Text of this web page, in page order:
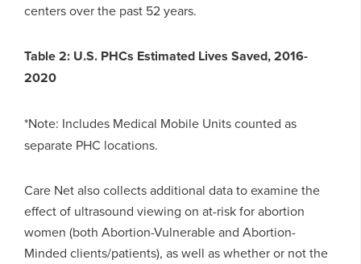
centers over the past 52 years.
Table 2: U.S. PHCs Estimated Lives Saved, 2016-
2020
*Note: Includes Medical Mobile Units counted as
separate PHC locations.
Care Net also collects additional data to examine the
effect of ultrasound viewing on at-risk for abortion
women (both Abortion-Vulnerable and Abortion-
Minded clients/patients), as well as whether or not the